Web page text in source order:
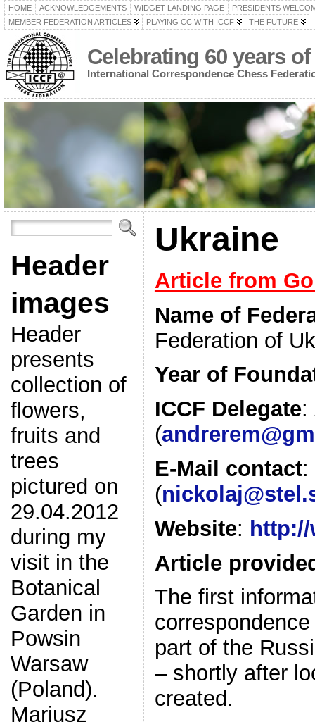
HOME ACKNOWLEDGEMENTS WIDGET LANDING PAGE
PRESIDENTS
MEMBER FEDERATION ARTICLES
PLAYING CC WITH ICCF THE FUTURE
Celebrating 60 years of
International Correspondence Chess
Header
images
Header
presents
collection of
flowers,
fruits and
trees
pictured on
29.04.2012
during my
visit in the
Botanical
Garden in
Powsin
Warsaw
(Poland).
Mariusz
Ukraine
Article from
Name of
Federation of
Year of
ICCF Delegate:
(
E-Mail contact:
(
Website:
Article
The first
part of the
– shortly after
created.